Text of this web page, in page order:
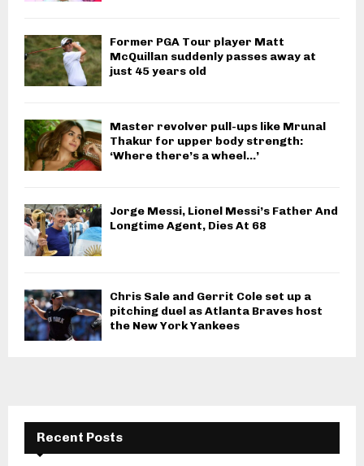
Former PGA Tour player Matt
McQuillan suddenly passes away at
just 45 years old
Master revolver pull-ups like Mrunal
Thakur for upper body strength:
‘Where there’s a wheel…’
Jorge Messi, Lionel Messi’s Father And
Longtime Agent, Dies At 68
Chris Sale and Gerrit Cole set up a
pitching duel as Atlanta Braves host
the New York Yankees
Recent Posts